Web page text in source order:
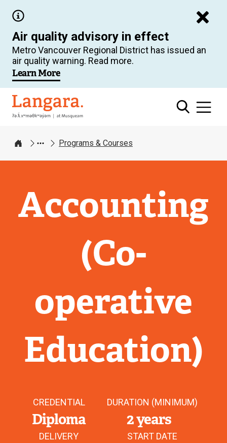
main
content
Air quality advisory in effect
Metro Vancouver Regional District has issued an
air quality warning. Read more.
Learn More
Langara
Home
Programs & Courses
Accounting
(Co-
operative
Education)
CREDENTIAL
Diploma
DURATION (MINIMUM)
2 years
DELIVERY START DATE